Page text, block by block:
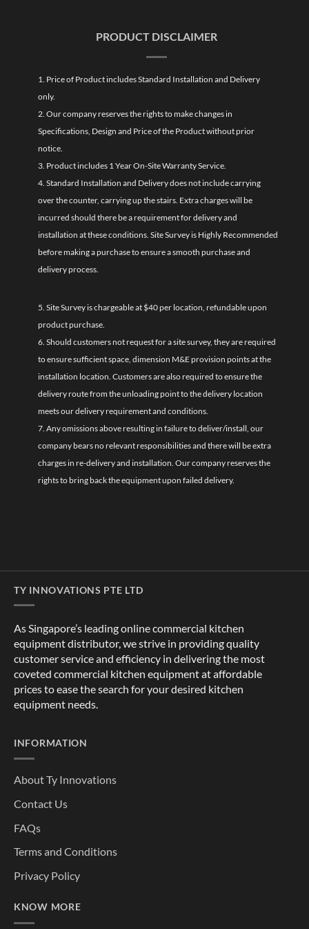
PRODUCT DISCLAIMER
1. Price of Product includes Standard Installation and Delivery
only.
2. Our company reserves the rights to make changes in
Specifications, Design and Price of the Product without prior
notice.
3. Product includes 1 Year On-Site Warranty Service.
4. Standard Installation and Delivery does not include carrying
over the counter, carrying up the stairs. Extra charges will be
incurred should there be a requirement for delivery and
installation at these conditions. Site Survey is Highly Recommended
before making a purchase to ensure a smooth purchase and
delivery process.
5. Site Survey is chargeable at $40 per location, refundable upon
product purchase.
6. Should customers not request for a site survey, they are required
to ensure sufficient space, dimension M&E provision points at the
installation location. Customers are also required to ensure the
delivery route from the unloading point to the delivery location
meets our delivery requirement and conditions.
7. Any omissions above resulting in failure to deliver/install, our
company bears no relevant responsibilities and there will be extra
charges in re-delivery and installation. Our company reserves the
rights to bring back the equipment upon failed delivery.
TY INNOVATIONS PTE LTD
As Singapore’s leading online commercial kitchen
equipment distributor, we strive in providing quality
customer service and efficiency in delivering the most
coveted commercial kitchen equipment at affordable
prices to ease the search for your desired kitchen
equipment needs.
INFORMATION
About Ty Innovations
Contact Us
FAQs
Terms and Conditions
Privacy Policy
KNOW MORE